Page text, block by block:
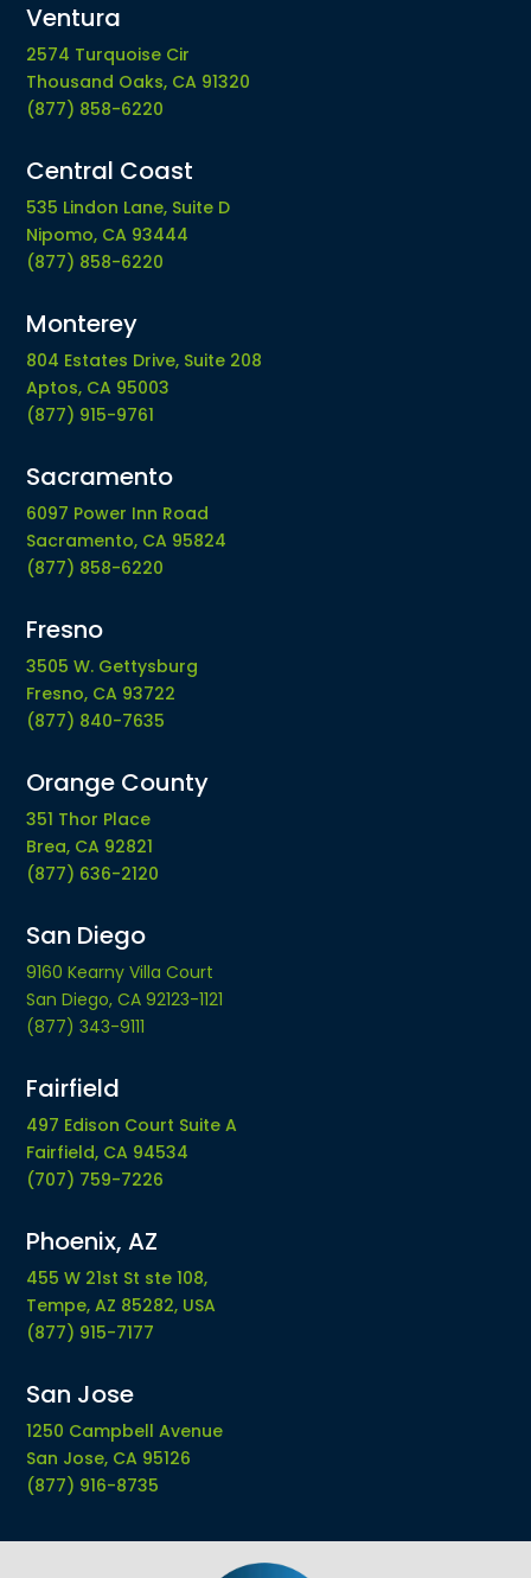
Ventura
2574 Turquoise Cir
Thousand Oaks, CA 91320
(877) 858-6220
Central Coast
535 Lindon Lane, Suite D
Nipomo, CA 93444
(877) 858-6220
Monterey
804 Estates Drive, Suite 208
Aptos, CA 95003
(877) 915-9761
Sacramento
6097 Power Inn Road
Sacramento, CA 95824
(877) 858-6220
Fresno
3505 W. Gettysburg
Fresno, CA 93722
(877) 840-7635
Orange County
351 Thor Place
Brea, CA 92821
(877) 636-2120
San Diego
9160 Kearny Villa Court
San Diego, CA 92123-1121
(877) 343-9111
Fairfield
497 Edison Court Suite A
Fairfield, CA 94534
(707) 759-7226
Phoenix, AZ
455 W 21st St ste 108,
Tempe, AZ 85282, USA
(877) 915-7177
San Jose
1250 Campbell Avenue
San Jose, CA 95126
(877) 916-8735